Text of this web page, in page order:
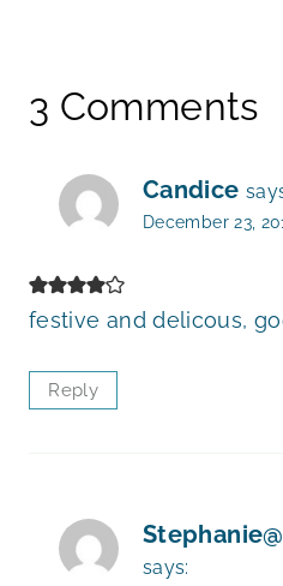
3 Comments
Candice
December 23,
festive and delicous,
Reply
says: